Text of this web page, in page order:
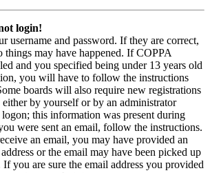
login!
username and password. If they are correct,
things may have happened. If COPPA
and you specified being under 13 years old
you will have to follow the instructions
boards will also require new registrations
either by yourself or by an administrator
this information was present during
were sent an email, follow the instructions.
an email, you may have provided an
or the email may have been picked up
you are sure the email address you provided